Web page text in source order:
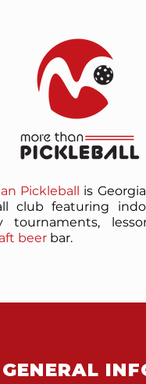
Pickleball
is
club featuring
tournaments,
beerbar.
GENERAL